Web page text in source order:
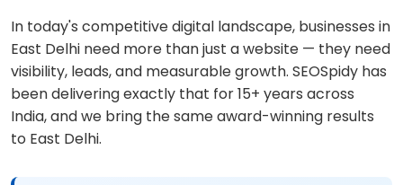
In today's competitive digital landscape, businesses in
East Delhi need more than just a website — they need
visibility, leads, and measurable growth. SEOSpidy has
been delivering exactly that for 15+ years across
India, and we bring the same award-winning results
to East Delhi.